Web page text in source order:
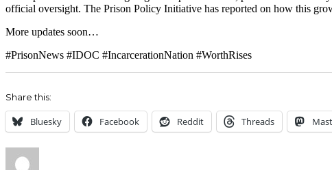
official oversight. The Prison Policy Initiative has reported on how this
More updates soon…
#PrisonNews #IDOC #IncarcerationNation #WorthRises
Share this:
Bluesky Facebook Reddit Threads